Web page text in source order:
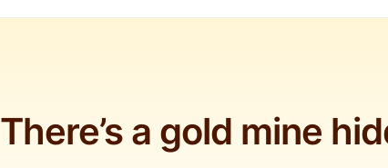
There’s a gold mine